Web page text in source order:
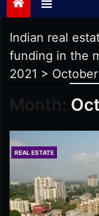
Indian real
funding in the
2021 > October
REAL ESTATE